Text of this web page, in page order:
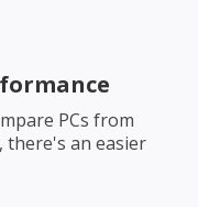
PCs from
there's an easier